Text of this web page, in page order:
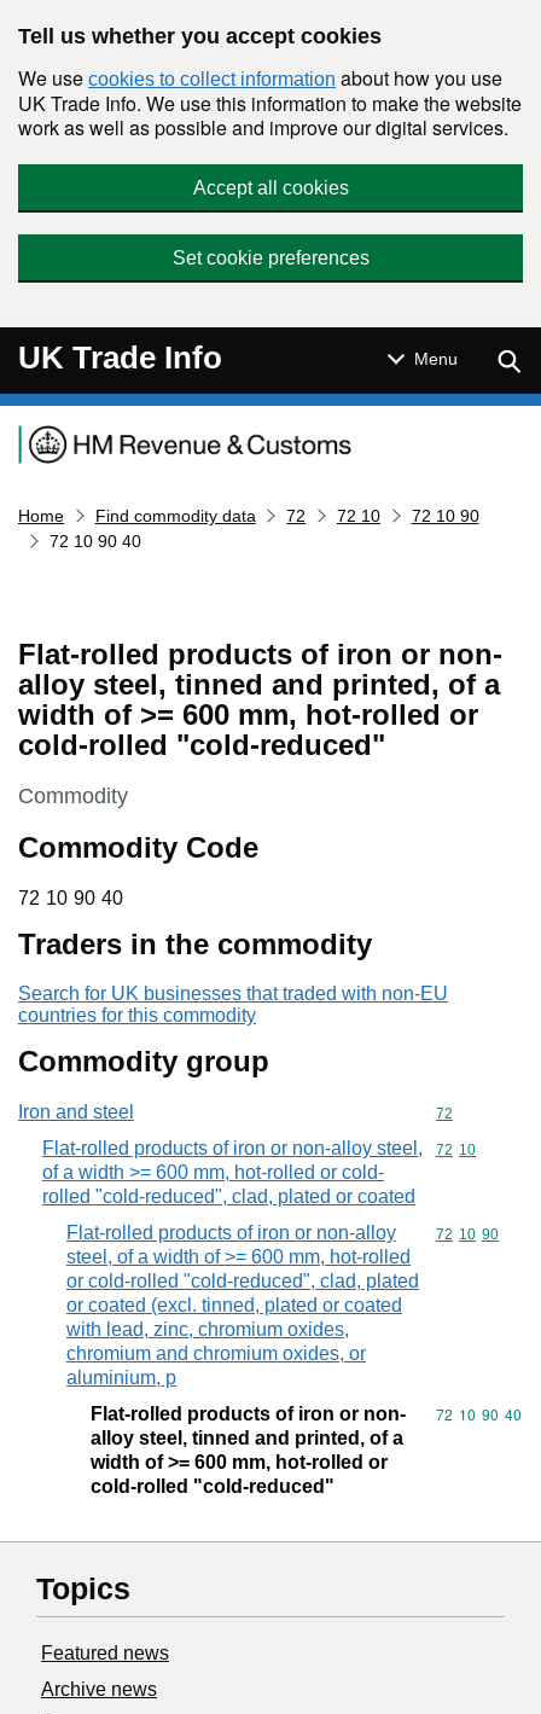
Tell us whether you accept cookies
We use cookies to collect information about how you use
UK Trade Info. We use this information to make the website
work as well as possible and improve our digital services.
Accept all cookies
Set cookie preferences
UK Trade Info Menu
Navigation menu
Home Find commodity data 72 72 10
72 10 90
72 10 90 40
Flat-rolled products of iron or non-
alloy steel, tinned and printed, of a
width of >= 600 mm, hot-rolled or
cold-rolled "cold-reduced"
This section is
Commodity
Commodity Code
72 10 90 40
72 10 90 40
Traders in the commodity
Search for UK businesses that traded with non-EU
countries for this commodity
Commodity group
Iron and steel Commodity
72
Flat-rolled products of iron or non-alloy steel,
of a width >= 600 mm, hot-rolled or cold-
rolled "cold-reduced", clad, plated or coated
Commodity
72 10
Flat-rolled products of iron or non-alloy
steel, of a width of >= 600 mm, hot-rolled
or cold-rolled "cold-reduced", clad, plated
or coated (excl. tinned, plated or coated
with lead, zinc, chromium oxides,
chromium and chromium oxides, or
aluminium, p
Commodity
72 10 90
Flat-rolled products of iron or non-
alloy steel, tinned and printed, of a
width of >= 600 mm, hot-rolled or
cold-rolled "cold-reduced"
Commodity
72 10 90 40
Topics
Featured news
Archive news